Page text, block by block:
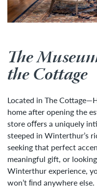
The
the Cottage
Located in The
home after opening the
store oﬀers a uniquely
steeped in Winterthur’s
seeking that perfect
meaningful gift, or
Winterthur experience,
won’t ﬁnd anywhere else.